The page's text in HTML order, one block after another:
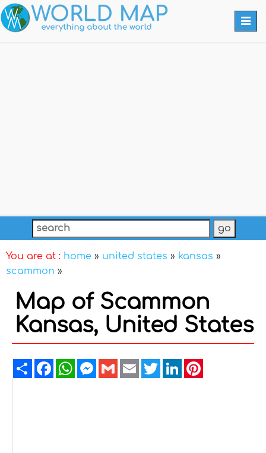
You are at : home » united states » kansas »
scammon »
Map of Scammon
Kansas, United States
ShareFacebookWhatsAppMessenger
GmailEmailTwitterLinkedIn